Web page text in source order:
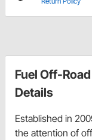
Fuel Off-
Details
Established in
the attention of